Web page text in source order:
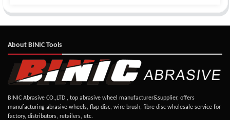
About BINIC Tools
BINIC Abrasive CO.,LTD , top abrasive wheel manufacturer&supplier, offers
manufacturing abrasive wheels, flap disc, wire brush, fibre disc wholesale service for
factory, distributors, retailers, etc.